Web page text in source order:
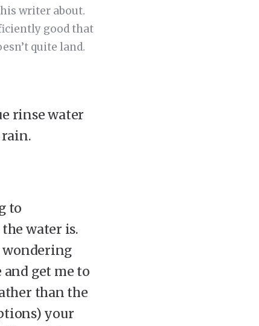
writer about.
good that
quite land.
rinse water
to
water is.
wondering
and get me to
than the
your